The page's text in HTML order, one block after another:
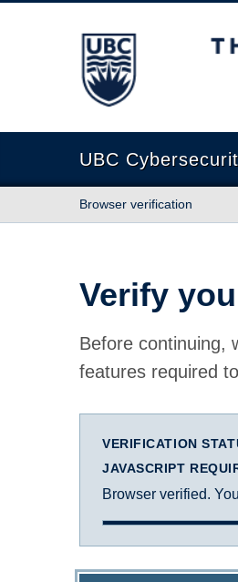
The University of British
UBC
Browser verification
Verify
Before continuing,
features required
VERIFICATION
JAVASCRIPT
Browser verified.